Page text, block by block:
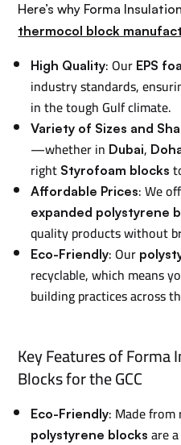
Here’s why Forma
thermocol block
High Quality: Our EPS
industry standards,
in the tough Gulf climate.
Variety of Sizes and
—whether in Dubai,
right Styrofoam blocks
Affordable Prices: We
expanded polystyrene
quality products without
Eco-Friendly: Our
recyclable, which means
building practices across
Key Features of
Blocks for the GCC
Eco-Friendly: Made
polystyrene blocks are